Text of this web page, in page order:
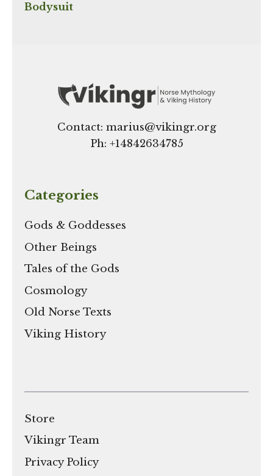
Bodysuit
Contact: marius@vikingr.org
Ph: +14842634785
Categories
Gods & Goddesses
Other Beings
Tales of the Gods
Cosmology
Old Norse Texts
Viking History
Store
Vikingr Team
Privacy Policy